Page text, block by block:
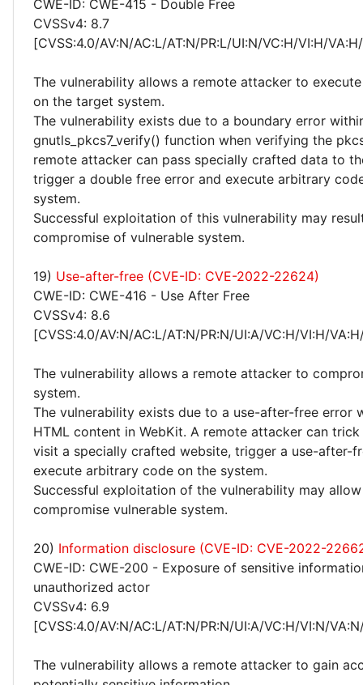
CWE-ID: CWE-415 - Double Free
CVSSv4: 8.7
[CVSS:4.0/AV:N/AC:L/AT:N/PR:L/UI:N/VC:H/VI:H/
The vulnerability allows a remote attacker to
on the target system.
The vulnerability exists due to a boundary error
gnutls_pkcs7_verify() function when verifying the
remote attacker can pass specially crafted data to
trigger a double free error and execute arbitrary
system.
Successful exploitation of this vulnerability may
compromise of vulnerable system.
19) Use-after-free (CVE-ID: CVE-2022-22624)
CWE-ID: CWE-416 - Use After Free
CVSSv4: 8.6
[CVSS:4.0/AV:N/AC:L/AT:N/PR:N/UI:A/VC:H/VI:H/
The vulnerability allows a remote attacker to
system.
The vulnerability exists due to a use-after-free error
HTML content in WebKit. A remote attacker can
visit a specially crafted website, trigger a use-after-
execute arbitrary code on the system.
Successful exploitation of the vulnerability may
compromise vulnerable system.
20) Information disclosure (CVE-ID: CVE-2022-
CWE-ID: CWE-200 - Exposure of sensitive
unauthorized actor
CVSSv4: 6.9
[CVSS:4.0/AV:N/AC:L/AT:N/PR:N/UI:A/VC:H/VI:N/
The vulnerability allows a remote attacker to gain